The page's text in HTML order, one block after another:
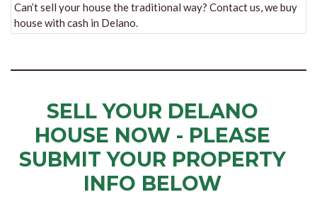
Can’t sell your house the traditional way? Contact us, we buy
house with cash in Delano.
SELL YOUR DELANO
HOUSE NOW - PLEASE
SUBMIT YOUR PROPERTY
INFO BELOW